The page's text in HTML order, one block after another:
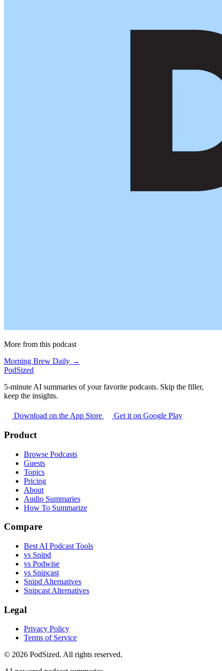
More from this podcast
Morning Brew Daily →
PodSized
5-minute AI summaries of your favorite podcasts. Skip the filler,
keep the insights.
Download on the App Store Get it on Google Play
Product
Browse Podcasts
Guests
Topics
Pricing
About
Audio Summaries
How To Summarize
Compare
Best AI Podcast Tools
vs Snipd
vs Podwise
vs Snipcast
Snipd Alternatives
Snipcast Alternatives
Legal
Privacy Policy
Terms of Service
© 2026 PodSized. All rights reserved.